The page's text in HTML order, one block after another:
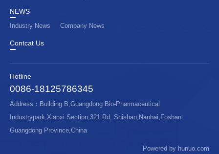
NEWS
Industry News
Company News
Contcat Us
Hotline
0086-18125786345
Address：Building B,Guangdong Bio-Pharmaceutical
Industrypark,Xianxi Section,321 Rd, Shishan,Nanhai,Foshan
Guangdong Province,China
Powered by hunuo.com